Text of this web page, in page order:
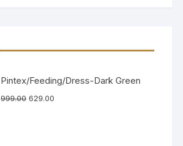
Pintex/Feeding/Dress-Dark Green
999.00 629.00